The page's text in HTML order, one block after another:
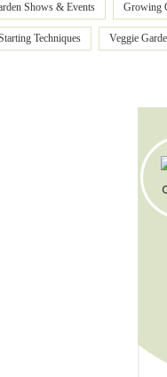
Shows & Events Growing
Techniques Veggie